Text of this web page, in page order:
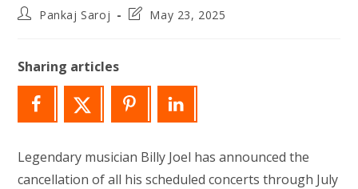
PostPankaj Saroj
PostMay 23, 2025
Sharing articles
Legendary musician Billy Joel has announced the
cancellation of all his scheduled concerts through July